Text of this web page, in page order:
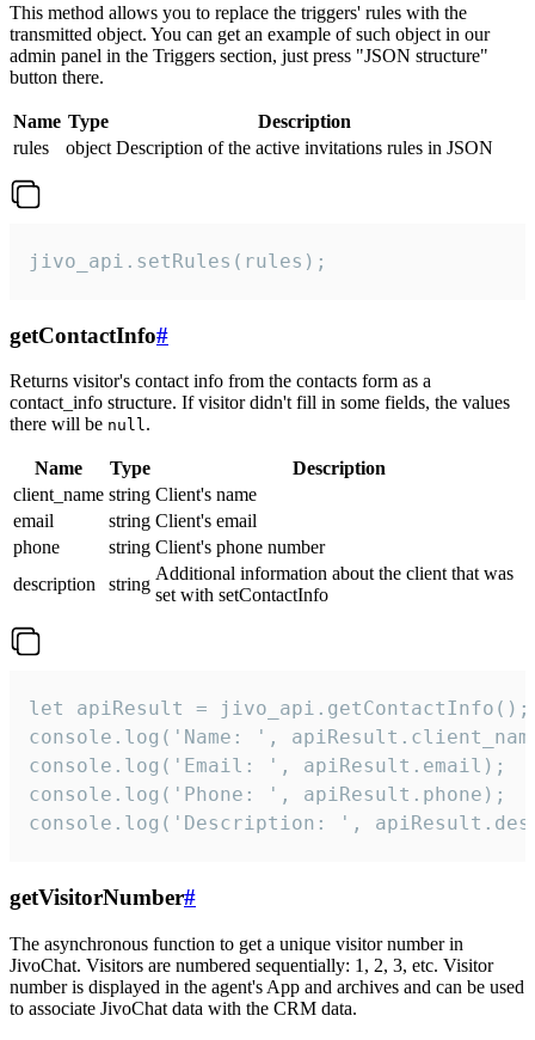
This method allows you to replace the triggers' rules with the
transmitted object. You can get an example of such object in our
admin panel in the Triggers section, just press "JSON structure"
button there.
Name Type
Description
rules
object Description of the active invitations rules in JSON
jivo_api.setRules(rules);
getContactInfo#
Returns visitor's contact info from the contacts form as a
contact_info structure. If visitor didn't fill in some fields, the values
there will be null.
Name Type
Description
client_name string Client's name
email
string Client's email
phone
string Client's phone number
description
string
Additional information about the client that was
set with setContactInfo
let apiResult = jivo_api.getContactInfo();
console.log('Name: ',
console.log('Email: ', apiResult.email);
console.log('Phone: ', apiResult.phone);
console.log('Description: ',
getVisitorNumber#
The asynchronous function to get a unique visitor number in
JivoChat. Visitors are numbered sequentially: 1, 2, 3, etc. Visitor
number is displayed in the agent's App and archives and can be used
to associate JivoChat data with the CRM data.